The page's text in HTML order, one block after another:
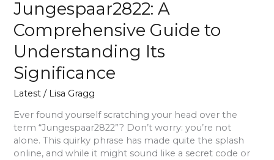
Jungespaar2822: A
Comprehensive Guide to
Understanding Its
Significance
Latest / Lisa Gragg
Ever found yourself scratching your head over the
term “Jungespaar2822”? Don’t worry: you’re not
alone. This quirky phrase has made quite the splash
online, and while it might sound like a secret code or